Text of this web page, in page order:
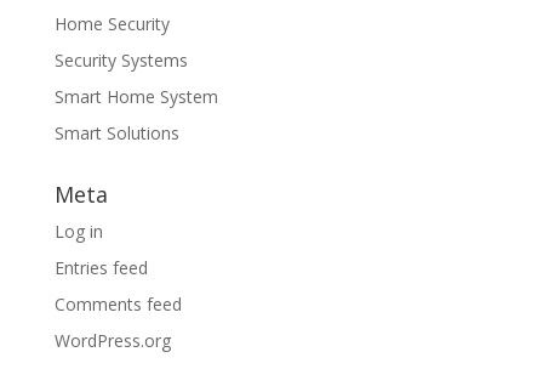
Home Security
Security Systems
Smart Home System
Smart Solutions
Meta
Log in
Entries feed
Comments feed
WordPress.org